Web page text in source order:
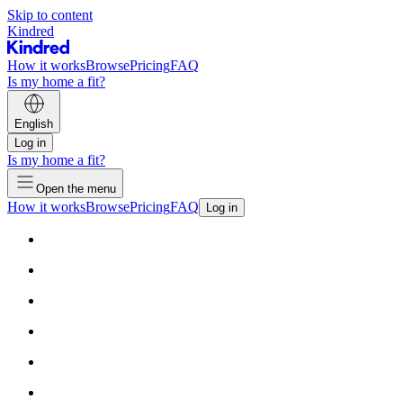
Skip to content
Kindred
How it worksBrowsePricingFAQ
Is my home a fit?
English
Log in
Is my home a fit?
Open the menu
How it worksBrowsePricingFAQ Log in